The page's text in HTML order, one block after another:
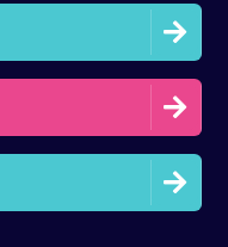


